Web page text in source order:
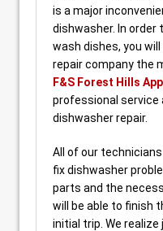
is a major
dishwasher. In order
wash dishes, you
repair company the
F&S Forest Hills
professional service
dishwasher repair.
All of our
fix dishwasher
parts and the
will be able to finish
initial trip. We